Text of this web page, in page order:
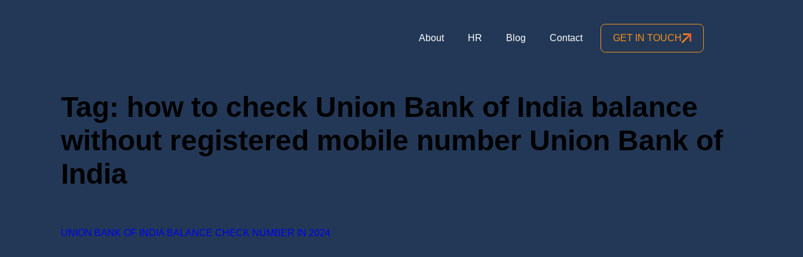
About HR Blog Contact GET IN TOUCH
Tag: how to check Union Bank of India balance
without registered mobile number Union Bank of
India
UNION BANK OF INDIA BALANCE CHECK NUMBER IN 2024